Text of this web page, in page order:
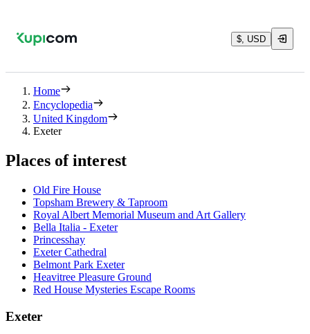
$, USD
Home
Encyclopedia
United Kingdom
Exeter
Places of interest
Old Fire House
Topsham Brewery & Taproom
Royal Albert Memorial Museum and Art Gallery
Bella Italia - Exeter
Princesshay
Exeter Cathedral
Belmont Park Exeter
Heavitree Pleasure Ground
Red House Mysteries Escape Rooms
Exeter